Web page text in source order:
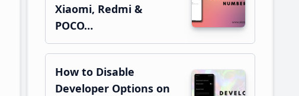
Xiaomi, Redmi &
POCO…
How to Disable
Developer Options on